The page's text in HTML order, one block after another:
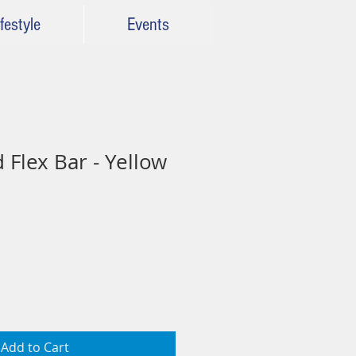
Events
Flex Bar - Yellow
Add to Cart